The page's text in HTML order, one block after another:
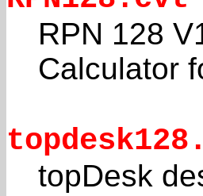
RPN 128
Calculator
topDesk